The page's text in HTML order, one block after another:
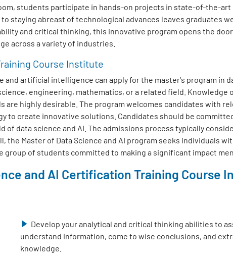
students participate in hands-on projects in state-of-the-art
staying abreast of technological advances leaves graduates
and critical thinking, this innovative program opens the
across a variety of industries.
Course Institute
artificial intelligence can apply for the master's program in
engineering, mathematics, or a related field. Knowledge
highly desirable. The program welcomes candidates with
to create innovative solutions. Candidates should be
data science and AI. The admissions process typically
Master of Data Science and AI program seeks individuals
of students committed to making a significant impact
and AI Certification Training Course
Develop your analytical and critical thinking abilities to
understand information, come to wise conclusions, and
knowledge.